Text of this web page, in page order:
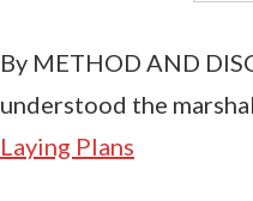
By METHOD AND
understood the
Laying Plans